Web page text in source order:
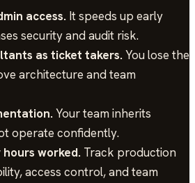
access. It speeds up early
security and audit risk.
as ticket takers.You lose the
architecture and team
Your team inherits
operate confidently.
worked. Track production
access control, and team